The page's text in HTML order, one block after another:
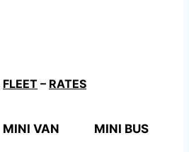
FLEET – RATES
MINI VAN MINI BUS